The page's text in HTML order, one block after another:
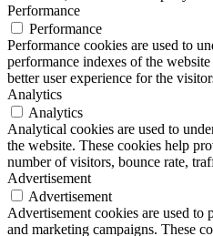
Performance
Performance
Performance cookies are used to
performance indexes of the
better user experience for the
Analytics
Analytics
Analytical cookies are used to
the website. These cookies help
number of visitors, bounce rate,
Advertisement
Advertisement
Advertisement cookies are used
and marketing campaigns. These